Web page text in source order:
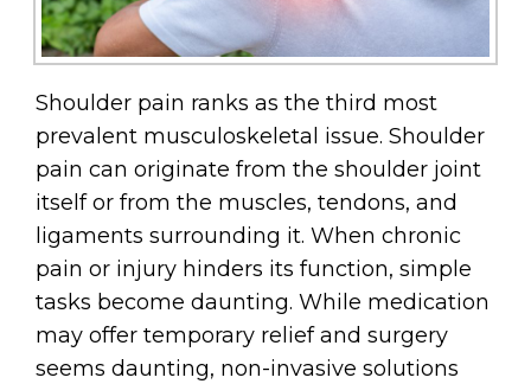
Shoulder pain ranks as the third most
prevalent musculoskeletal issue. Shoulder
pain can originate from the shoulder joint
itself or from the muscles, tendons, and
ligaments surrounding it. When chronic
pain or injury hinders its function, simple
tasks become daunting. While medication
may offer temporary relief and surgery
seems daunting, non-invasive solutions